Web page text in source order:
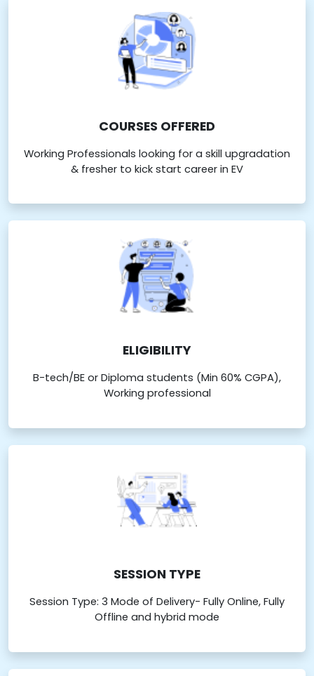
COURSES OFFERED
Working Professionals looking for a skill upgradation
& fresher to kick start career in EV
ELIGIBILITY
B-tech/BE or Diploma students (Min 60% CGPA),
Working professional
SESSION TYPE
Session Type: 3 Mode of Delivery- Fully Online, Fully
Offline and hybrid mode